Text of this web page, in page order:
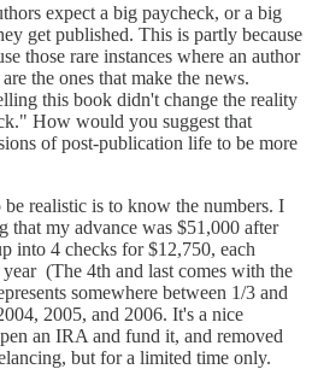
expect a big paycheck, or a big
get published. This is partly because
those rare instances where an author
the ones that make the news.
this book didn't change the reality
How would you suggest that
of post-publication life to be more
realistic is to know the numbers. I
that my advance was $51,000 after
into 4 checks for $12,750, each
(The 4th and last comes with the
somewhere between 1/3 and
2005, and 2006. It's a nice
an IRA and fund it, and removed
but for a limited time only.